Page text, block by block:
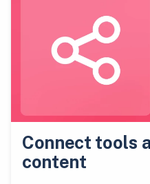
Connect tools
content